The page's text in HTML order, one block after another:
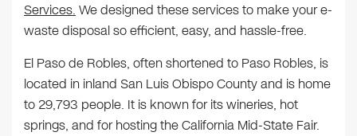
Services. We designed these services to make your e-
waste disposal so efficient, easy, and hassle-free.
El Paso de Robles, often shortened to Paso Robles, is
located in inland San Luis Obispo County and is home
to 29,793 people. It is known for its wineries, hot
springs, and for hosting the California Mid-State Fair.